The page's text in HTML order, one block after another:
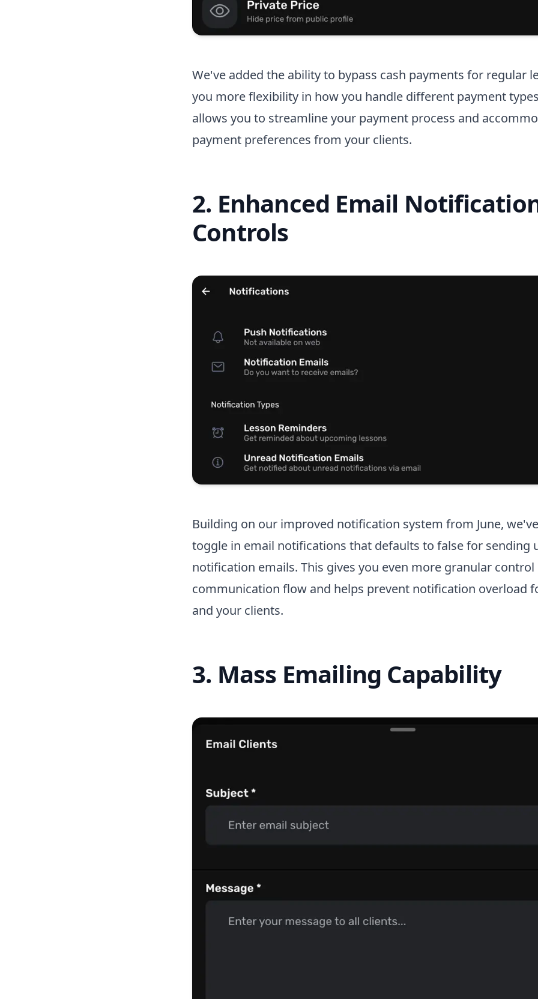
We've added the ability to bypass cash payments for regular
you more flexibility in how you handle different payment
allows you to streamline your payment process and
payment preferences from your clients.
2. Enhanced Email
Controls
Building on our improved notification system from June,
toggle in email notifications that defaults to false for sending
notification emails. This gives you even more granular
communication flow and helps prevent notification overload
and your clients.
3. Mass Emailing Capability